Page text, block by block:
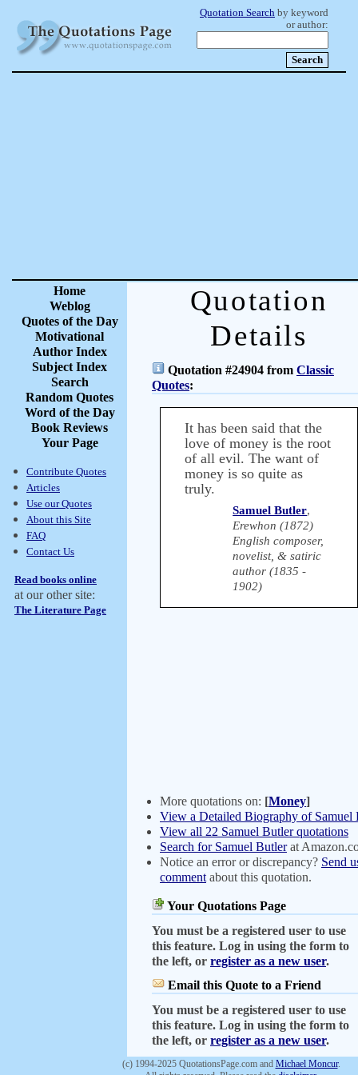
Quotation Search by keyword
or author:
Home
Weblog
Quotes of the Day
Motivational
Author Index
Subject Index
Search
Random Quotes
Word of the Day
Book Reviews
Your Page
Contribute Quotes
Articles
Use our Quotes
About this Site
FAQ
Contact Us
Read books online
at our other site:
The Literature Page
Quotation
Details
Quotation #24904 from Classic
Quotes:
It has been said that the
love of money is the root
of all evil. The want of
money is so quite as
truly.
Samuel Butler,
Erewhon (1872)
English composer,
novelist, & satiric
author (1835 -
1902)
More quotations on: [Money]
View a Detailed Biography of Samuel
View all 22 Samuel Butler quotations
Search for Samuel Butlerat
Notice an error or discrepancy? Send
comment about this quotation.
Your Quotations Page
You must be a registered user to use
this feature. Log in using the form to
the left, or register as a new user.
Email this Quote to a Friend
You must be a registered user to use
this feature. Log in using the form to
the left, or register as a new user.
(c) 1994-2025 QuotationsPage.com and Michael Moncur.